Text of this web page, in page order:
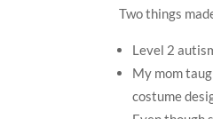
Two things
Level 2
My mom
costume